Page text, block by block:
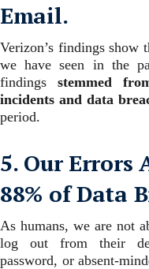
Email.
Verizon’s findings show
we have seen in the
findings stemmed
incidents and data
period.
5. Our Errors
88% of Data
As humans, we are not
log out from their
password, or absent-